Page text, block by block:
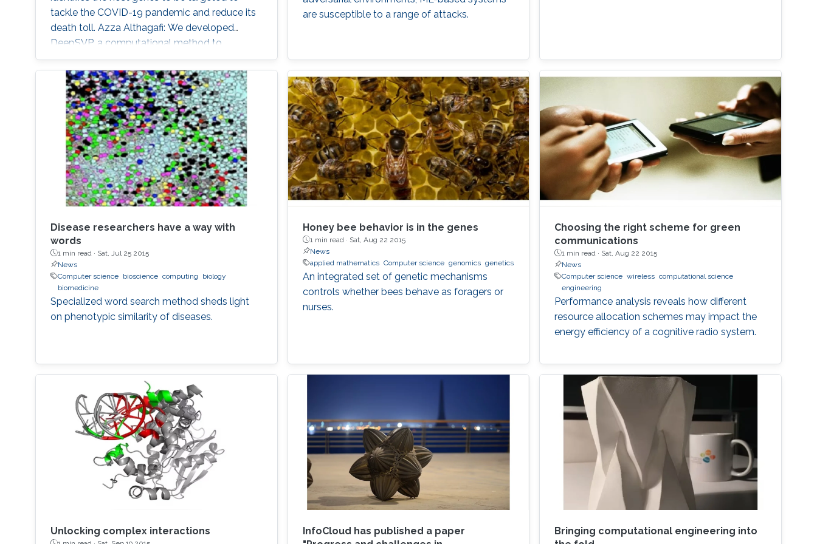
tackle the COVID-19 pandemic and reduce its
death toll. Azza Althagafi: We developed
DeepSVP, a computational method to
prioritize structural variants involved in genetic
diseases by combining genomic and gene
functions information. DeepSVP significantly
improves the success rate of finding causative
variants in several benchmarks and can identify
novel pathogenic structural variants in
consanguineous families.
are susceptible to a range of attacks.
Disease researchers have a way with
words
1 min read · Sat, Jul 25 2015
News
Computer science
bioscience computing
biology
biomedicine
Specialized word search method sheds light
on phenotypic similarity of diseases.
Honey bee behavior is in the genes
1 min read · Sat, Aug 22 2015
News
applied mathematics Computer science genomics genetics
An integrated set of genetic mechanisms
controls whether bees behave as foragers or
nurses.
Choosing the right scheme for green
communications
1 min read · Sat, Aug 22 2015
News
Computer science wireless computational science
engineering
Performance analysis reveals how different
resource allocation schemes may impact the
energy efficiency of a cognitive radio system.
Unlocking complex interactions
InfoCloud has published a paper
Bringing computational engineering into